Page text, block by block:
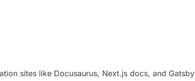
sites like Docusaurus, Next.js docs, and Gatsby